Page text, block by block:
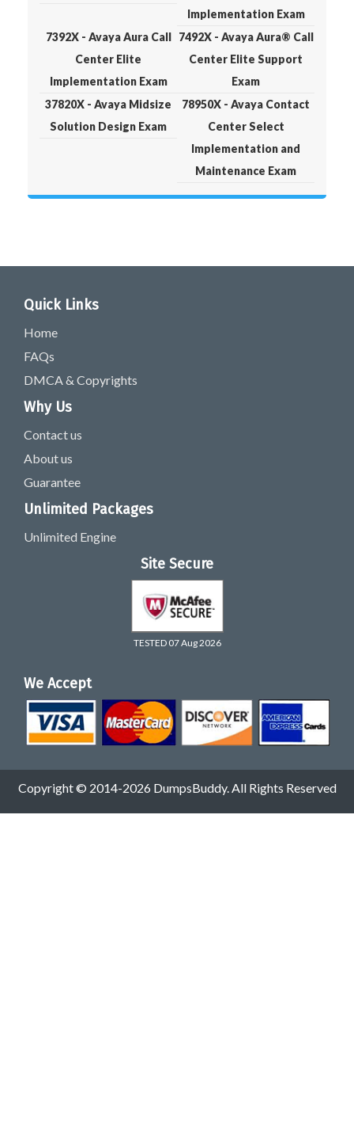
Implementation Exam
7392X - Avaya Aura Call
Center Elite
Implementation Exam
7492X - Avaya Aura® Call
Center Elite Support
Exam
37820X - Avaya Midsize
Solution Design Exam
78950X - Avaya Contact
Center Select
Implementation and
Maintenance Exam
Quick Links
Home
FAQs
DMCA & Copyrights
Why Us
Contact us
About us
Guarantee
Unlimited Packages
Unlimited Engine
Site Secure
TESTED 07 Aug 2026
We Accept
Copyright © 2014-2026 DumpsBuddy. All Rights Reserved